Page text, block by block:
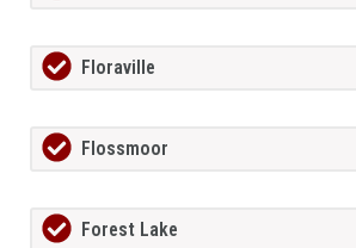
Floraville
Flossmoor
Forest Lake